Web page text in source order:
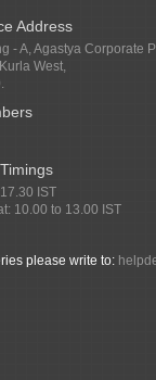
Address
- A, Agastya Corporate
West,
IST
10.00 to 13.00 IST
please write to: